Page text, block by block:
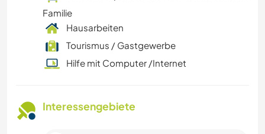
Familie
Hausarbeiten
Tourismus / Gastgewerbe
Hilfe mit Computer /Internet
Interessengebiete